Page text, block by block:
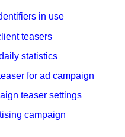
in use
teasers
statistics
for ad campaign
teaser settings
campaign